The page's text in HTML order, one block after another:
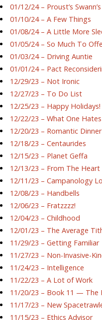
01/12/24 – Proust’s
01/10/24 – A Few Things
01/08/24 – A Little More
01/05/24 – So Much To
01/03/24 – Driving Auntie
01/01/24 – Pact
12/29/23 – Not Ironic
12/27/23 – To Do List
12/25/23 – Happy Holidays!
12/22/23 – What One
12/20/23 – Romantic Dinner
12/18/23 – Centaurides
12/15/23 – Planet Geffa
12/13/23 – From The Heart
12/11/23 – Campanology
12/08/23 – Handbells
12/06/23 – Fratzzzz!
12/04/23 – Childhood
12/01/23 – The Average
11/29/23 – Getting Familiar
11/27/23 – Non-Invasive-
11/24/23 – Intelligence
11/22/23 – A Lot of Work
11/20/23 – Book 11 — The
11/17/23 – New
11/15/23 – Ethics Advisor